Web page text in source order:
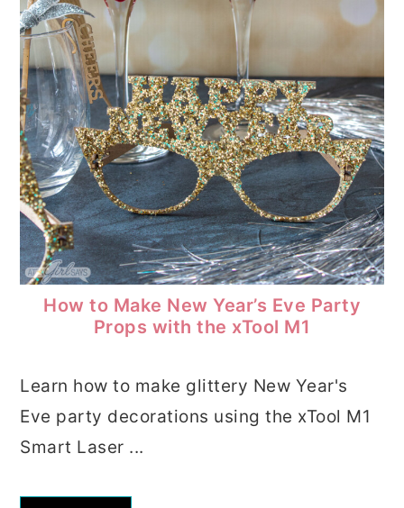
How to Make New Year’s Eve Party
Props with the xTool M1
Learn how to make glittery New Year's
Eve party decorations using the xTool M1
Smart Laser ...